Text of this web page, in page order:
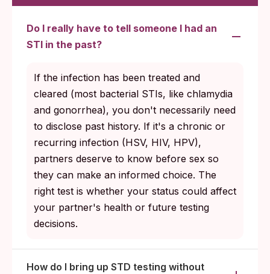
Build a quarterly habit once you have more
than one active partner.
Lead the next testing conversation calmly;
Do I really have to tell someone I had an
STI in the past?
If the infection has been treated and
cleared (most bacterial STIs, like chlamydia
and gonorrhea), you don't necessarily need
to disclose past history. If it's a chronic or
recurring infection (HSV, HIV, HPV),
partners deserve to know before sex so
they can make an informed choice. The
right test is whether your status could affect
your partner's health or future testing
decisions.
How do I bring up STD testing without